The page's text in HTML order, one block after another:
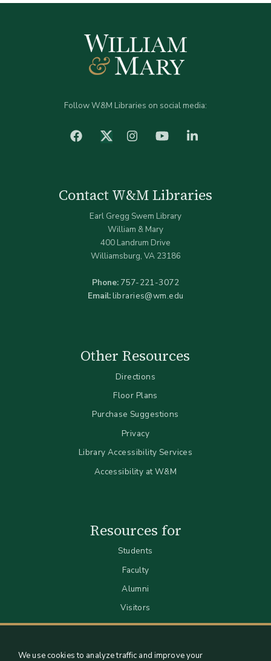
Follow W&M Libraries on social media:
facebook Twitter (X)Instagram YouTube
Contact W&M Libraries
Earl Gregg Swem Library
William & Mary
400 Landrum Drive
Williamsburg, VA 23186
Phone: 757-221-3072
Email:libraries@wm.edu
Other Resources
Directions
Floor Plans
Purchase Suggestions
Privacy
Library Accessibility Services
Accessibility at W&M
Resources for
Students
Faculty
Alumni
Visitors
We use cookies to analyze traffic and improve your